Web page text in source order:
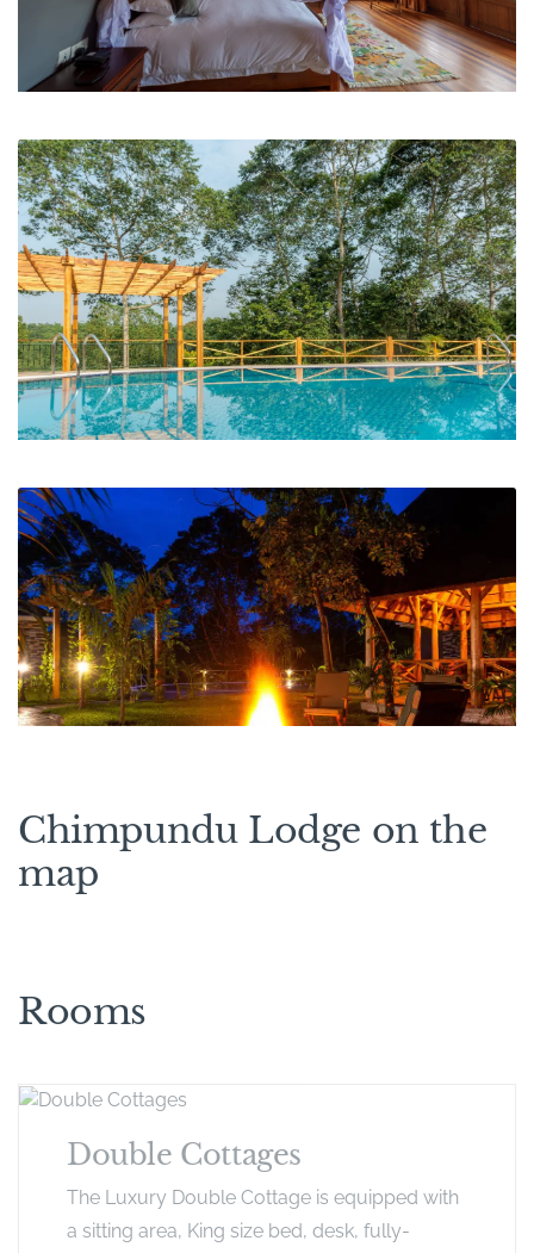
Chimpundu Lodge on the
map
Rooms
Double Cottages
The Luxury Double Cottage is equipped with
a sitting area, King size bed, desk, fully-